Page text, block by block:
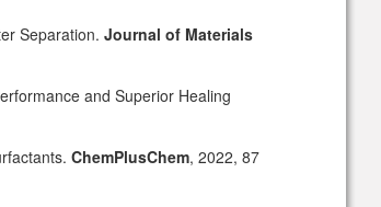
Separation. Journal of Materials
and Superior Healing
ChemPlusChem, 2022, 87